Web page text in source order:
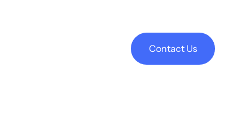
Contact Us